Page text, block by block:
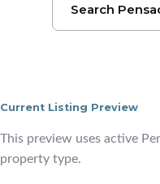
Search
Current Listing Preview
This preview uses active
property type.